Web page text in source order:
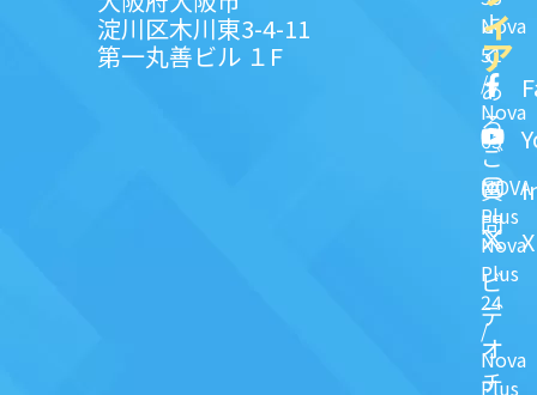
淀川区木川東3-4-11
第一丸善ビル １F
Nova
51
/
Nova
63
NOVA
Plus
Nova
Plus
24
/
Nova
Plus
よ
く
あ
る
ご
質
問
ビ
デ
オ
チ
ィ
ア
X